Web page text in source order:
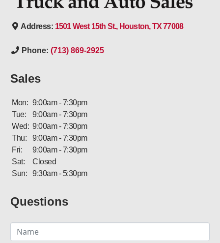
Address: 1501 West 15th St., Houston, TX 77008
Phone: (713) 869-2925
Sales
Mon: 9:00am - 7:30pm
Tue:
9:00am - 7:30pm
Wed: 9:00am - 7:30pm
Thu:
9:00am - 7:30pm
Fri:
9:00am - 7:30pm
Sat:
Closed
Sun:
9:30am - 5:30pm
Questions